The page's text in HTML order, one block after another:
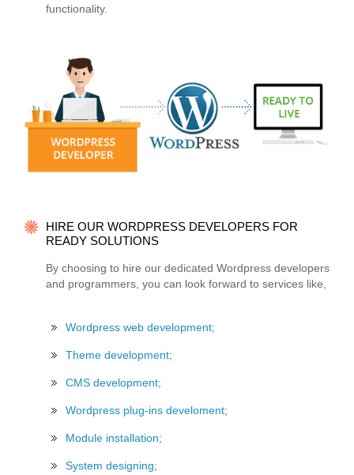
functionality.
HIRE OUR WORDPRESS DEVELOPERS FOR
READY SOLUTIONS
By choosing to hire our dedicated Wordpress developers
and programmers, you can look forward to services like,
Wordpress web development;
Theme development;
CMS development;
Wordpress plug-ins develoment;
Module installation;
System designing;